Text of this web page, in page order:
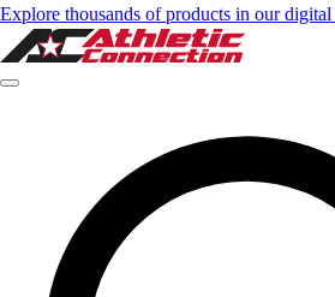
Explore thousands of products in our digital